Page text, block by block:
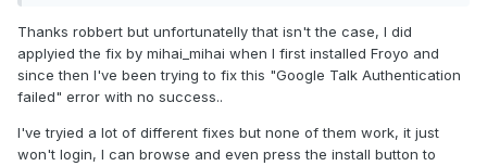
Thanks robbert but unfortunatelly that isn't the case, I did
applyied the fix by mihai_mihai when I first installed Froyo and
since then I've been trying to fix this "Google Talk Authentication
failed" error with no success..
I've tryied a lot of different fixes but none of them work, it just
won't login, I can browse and even press the install button to